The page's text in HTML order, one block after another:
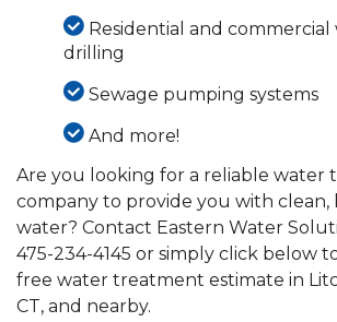
Residential and commercial
drilling
Sewage pumping systems
And more!
Are you looking for a reliable water
company to provide you with clean,
water? Contact Eastern Water
475-234-4145 or simply click below
free water treatment estimate in
CT, and nearby.